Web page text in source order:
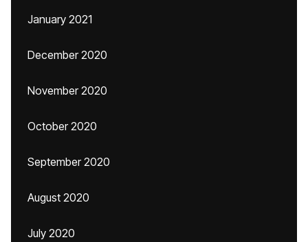
January 2021
December 2020
November 2020
October 2020
September 2020
August 2020
July 2020